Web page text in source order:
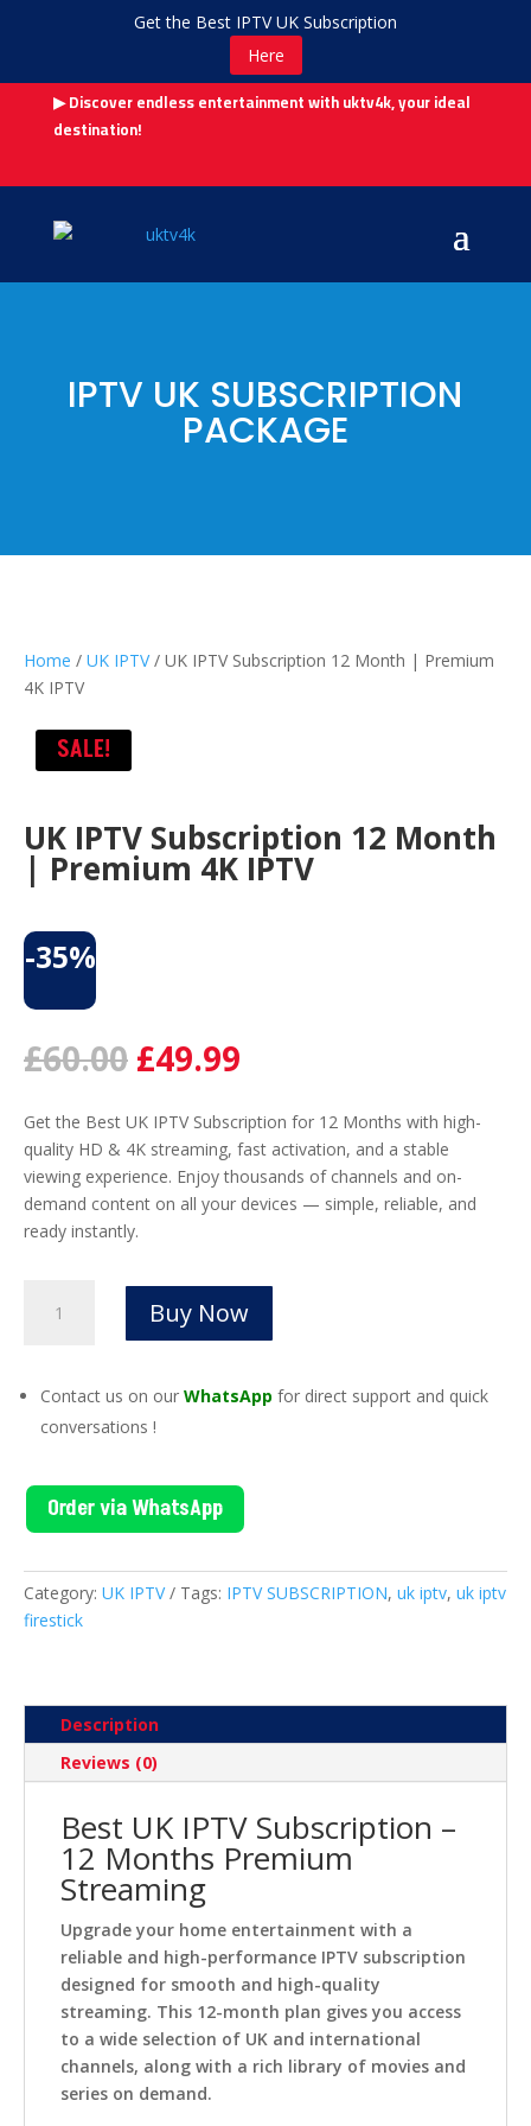
Get the Best IPTV UK Subscription
Here
▶ Discover endless entertainment with uktv4k, your ideal
destination!
IPTV UK SUBSCRIPTION
PACKAGE
Home / UK IPTV/ UK IPTV Subscription 12 Month | Premium
4K IPTV
SALE!
UK IPTV Subscription 12 Month
| Premium 4K IPTV
-35%
£60.00 Original
price
was:
£60.00.
£49.99
is:
£49.99.
Get the Best UK IPTV Subscription for 12 Months with high-
quality HD & 4K streaming, fast activation, and a stable
viewing experience. Enjoy thousands of channels and on-
demand content on all your devices — simple, reliable, and
ready instantly.
Month
4K
IPTV
quantity
Buy Now
Contact us on our WhatsApp for direct support and quick
conversations !
Order via WhatsApp
Category: UK IPTV Tags: IPTV SUBSCRIPTION, uk iptv, uk iptv
firestick
Description
Reviews (0)
Best UK IPTV Subscription –
12 Months Premium
Streaming
Upgrade your home entertainment with a
reliable and high-performance IPTV subscription
designed for smooth and high-quality
streaming. This 12-month plan gives you access
to a wide selection of UK and international
channels, along with a rich library of movies and
series on demand.